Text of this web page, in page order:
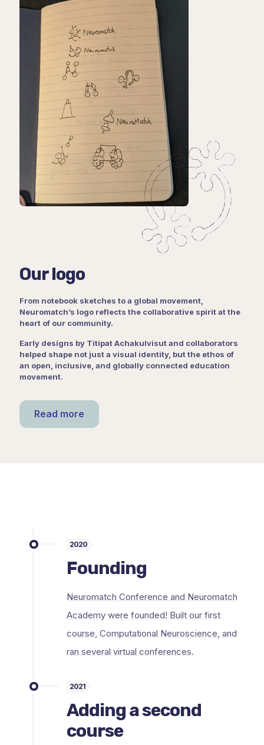
Our logo
From notebook sketches to a global movement,
Neuromatch’s logo reflects the collaborative spirit at the
heart of our community.
Early designs by Titipat Achakulvisut and collaborators
helped shape not just a visual identity, but the ethos of
an open, inclusive, and globally connected education
movement.
Read more
2020
Founding
Neuromatch Conference and Neuromatch
Academy were founded! Built our first
course, Computational Neuroscience, and
ran several virtual conferences.
2021
Adding a second
course